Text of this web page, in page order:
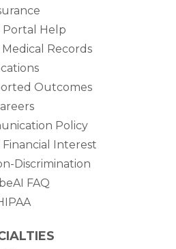
Portal Help
Records
Outcomes
Policy
Financial Interest
Discrimination
FAQ